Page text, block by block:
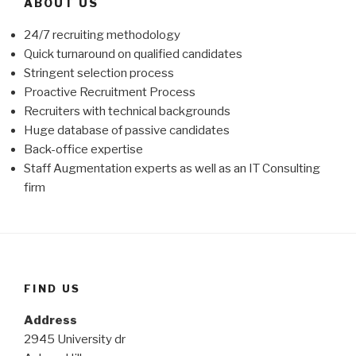
ABOUT US
24/7 recruiting methodology
Quick turnaround on qualified candidates
Stringent selection process
Proactive Recruitment Process
Recruiters with technical backgrounds
Huge database of passive candidates
Back-office expertise
Staff Augmentation experts as well as an IT Consulting
firm
FIND US
Address
2945 University dr